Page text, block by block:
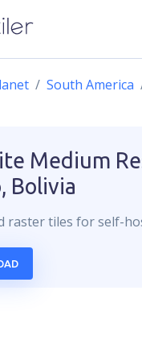
South America
Medium
Bolivia
rastertiles for self-